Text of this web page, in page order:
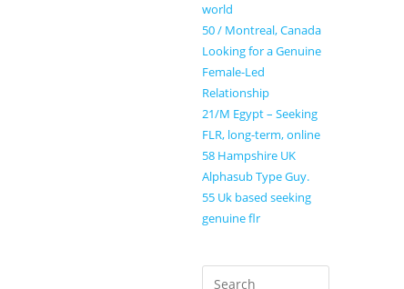
world
50 / Montreal, Canada
Looking for a Genuine
Female-Led
Relationship
21/M Egypt – Seeking
FLR, long-term, online
58 Hampshire UK
Alphasub Type Guy.
55 Uk based seeking
genuine flr
Search